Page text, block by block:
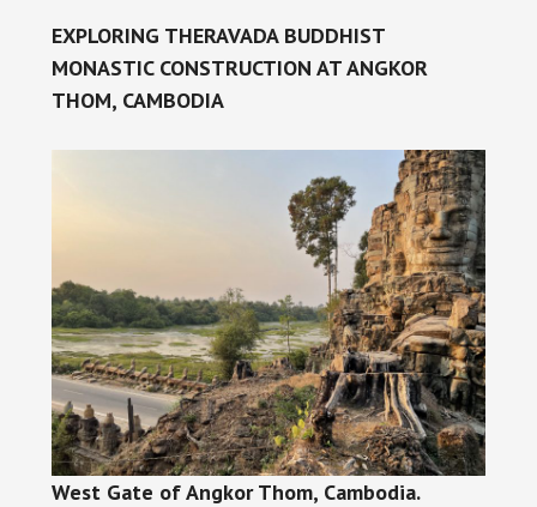
EXPLORING THERAVADA BUDDHIST
MONASTIC CONSTRUCTION AT ANGKOR
THOM, CAMBODIA
West Gate of Angkor Thom, Cambodia.